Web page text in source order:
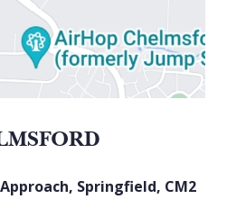
Springfield, CM2